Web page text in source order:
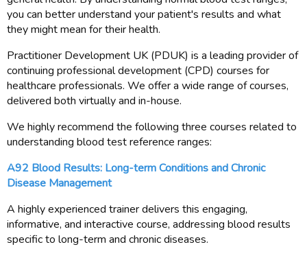
you can better understand your patient's results and what
they might mean for their health.
Practitioner Development UK (PDUK) is a leading provider of
continuing professional development (CPD) courses for
healthcare professionals. We offer a wide range of courses,
delivered both virtually and in-house.
We highly recommend the following three courses related to
understanding blood test reference ranges:
A92 Blood Results: Long-term Conditions and Chronic
Disease Management
A highly experienced trainer delivers this engaging,
informative, and interactive course, addressing blood results
specific to long-term and chronic diseases.